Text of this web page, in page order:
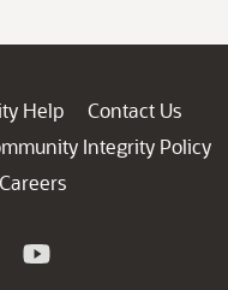
Help
Contact Us
Integrity Policy
Careers